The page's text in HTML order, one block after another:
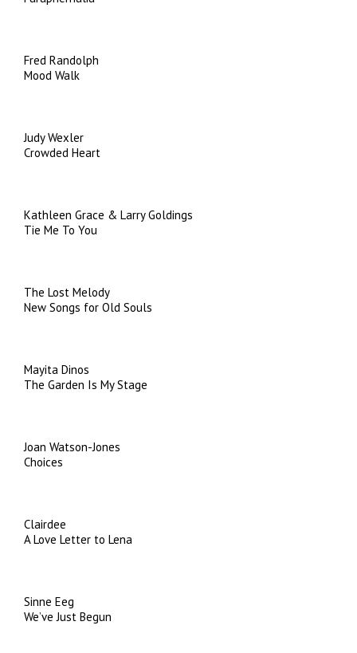
Fred Randolph
Mood Walk
Judy Wexler
Crowded Heart
Kathleen Grace & Larry Goldings
Tie Me To You
The Lost Melody
New Songs for Old Souls
Mayita Dinos
The Garden Is My Stage
Joan Watson-Jones
Choices
Clairdee
A Love Letter to Lena
Sinne Eeg
We’ve Just Begun